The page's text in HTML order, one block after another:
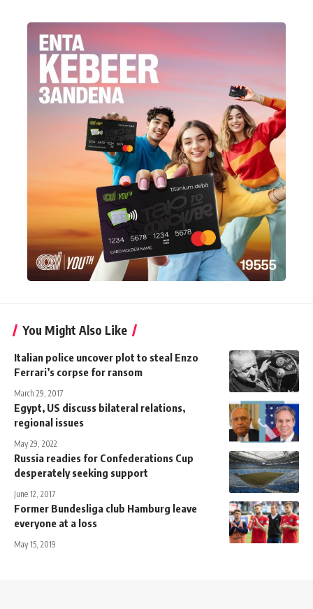
You Might Also Like
Italian police uncover plot to steal Enzo
Ferrari’s corpse for ransom
March 29, 2017
Egypt, US discuss bilateral relations,
regional issues
May 29, 2022
Russia readies for Confederations Cup
desperately seeking support
June 12, 2017
Former Bundesliga club Hamburg leave
everyone at a loss
May 15, 2019